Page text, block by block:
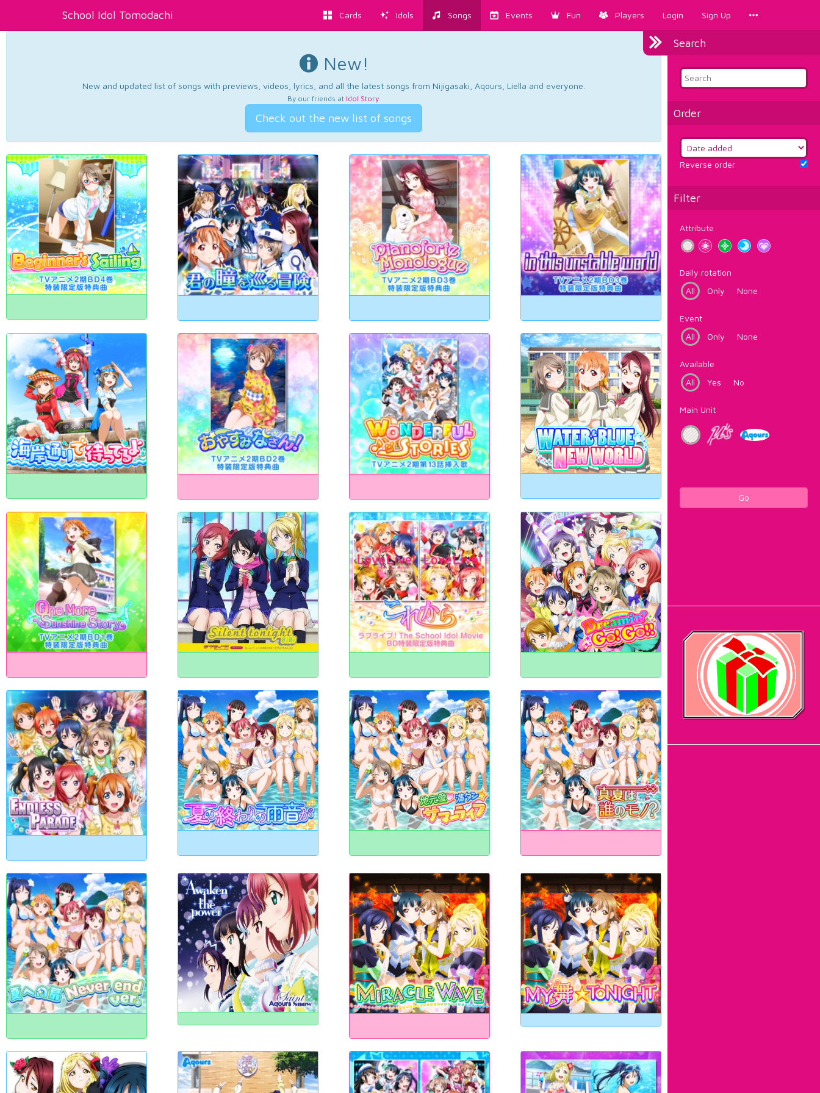
School Idol Tomodachi Cards Idols Songs Events Fun Players Login Sign Up
Search
Order
Reverse order
Filter
Attribute
Daily rotation
All
Only None
Event
All
Only None
Available
All
Yes No
Main Unit
Go
New!
New and updated list of songs with previews, videos, lyrics, and all the latest songs from Nijigasaki, Aqours, Liella and everyone.
By our friends at Idol Story.
Check out the new list of songs